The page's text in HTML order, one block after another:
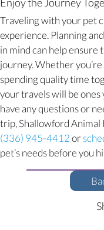
Traveling with your pet
experience. Planning
in mind can help ensure
journey. Whether
spending quality time
your travels will be ones
have any questions or
trip, Shallowford Animal
(336) 945-4412or
pet’s needs before you